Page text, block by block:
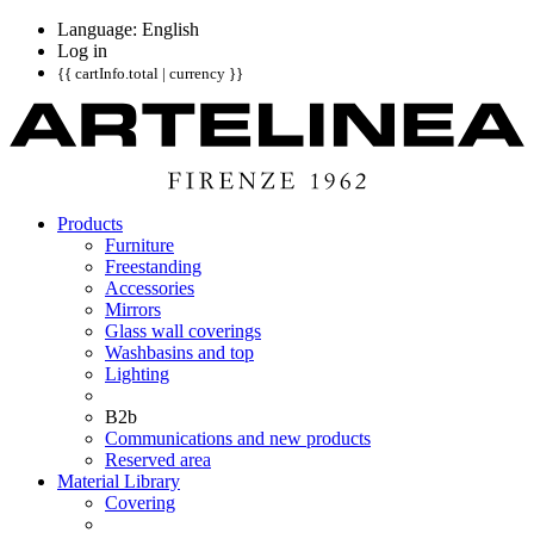
Language: English
Log in
{{ cartInfo.total | currency }}
Products
Furniture
Freestanding
Accessories
Mirrors
Glass wall coverings
Washbasins and top
Lighting
B2b
Communications and new products
Reserved area
Material Library
Covering